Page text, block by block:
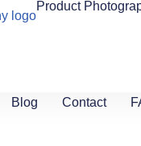
Product
Blog Contact